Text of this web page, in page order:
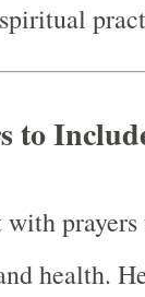
to
prayers
health.